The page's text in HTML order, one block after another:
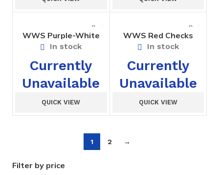
WWS Purple-White
Belt Std I to X
In stock
Currently
Unavailable
QUICK VIEW
WWS Red Checks
Bloomer For Girls –
Nursary
In stock
Currently
Unavailable
QUICK VIEW
1 2 →
Filter by price